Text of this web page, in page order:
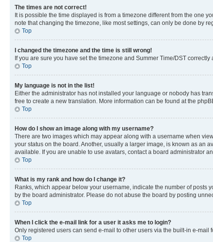
The times are not correct!
It is possible the time displayed is from a timezone different from the one
note that changing the timezone, like most settings, can only be done by
Top
I changed the timezone and the time is still wrong!
If you are sure you have set the timezone and Summer Time/DST
Top
My language is not in the list!
Either the administrator has not installed your language or nobody has
free to create a new translation. More information can be found at the
Top
How do I show an image along with my username?
There are two images which may appear along with a username when
your status on the board. Another, usually a larger image, is known as an
available. If you are unable to use avatars, contact a board administrator
Top
What is my rank and how do I change it?
Ranks, which appear below your username, indicate the number of posts
by the board administrator. Please do not abuse the board by posting
Top
When I click the e-mail link for a user it asks me to login?
Only registered users can send e-mail to other users via the built-in e-
Top